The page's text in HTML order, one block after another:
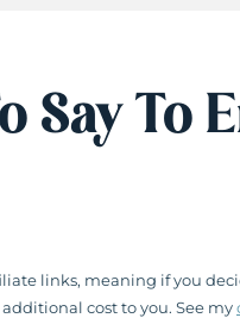
Say To
links, meaning if you
cost to you. See my